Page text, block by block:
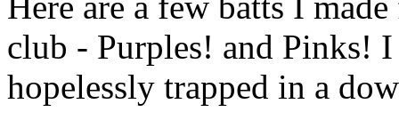
club - Purples! and Pinks!
hopelessly trapped in a